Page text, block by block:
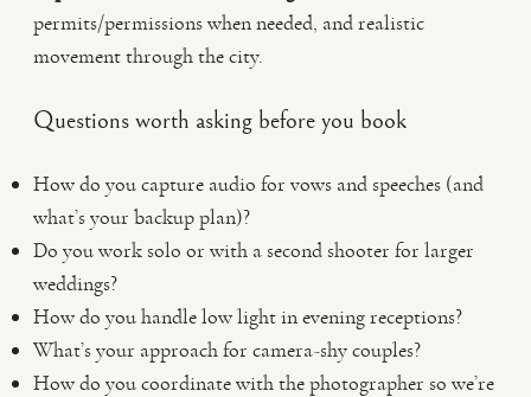
permits/permissions when needed, and realistic
movement through the city.
Questions worth asking before you book
How do you capture audio for vows and speeches (and
what’s your backup plan)?
Do you work solo or with a second shooter for larger
weddings?
How do you handle low light in evening receptions?
What’s your approach for camera-shy couples?
How do you coordinate with the photographer so we’re